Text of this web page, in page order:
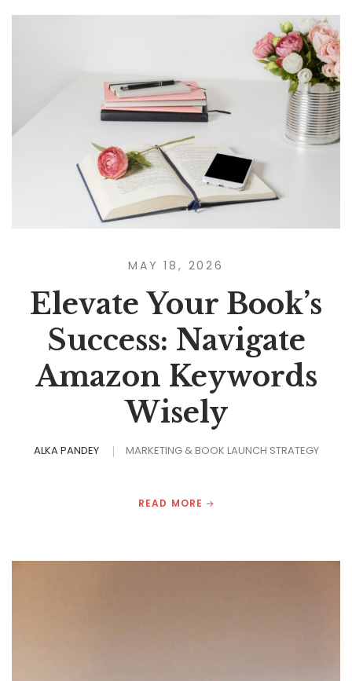
MAY 18, 2026
Elevate Your Book’s
Success: Navigate
Amazon Keywords
Wisely
ALKA PANDEY MARKETING & BOOK LAUNCH STRATEGY
READ MORE